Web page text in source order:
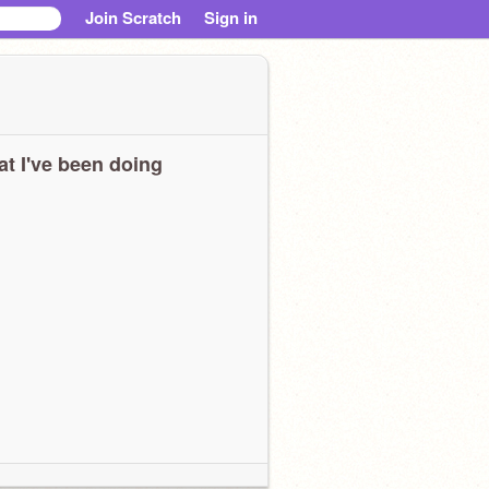
Join Scratch Sign in
I've been doing